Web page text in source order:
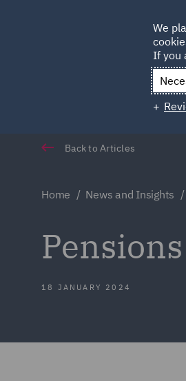
Back to Articles
Home News and Insights
18 JANUARY 2024
We
If you